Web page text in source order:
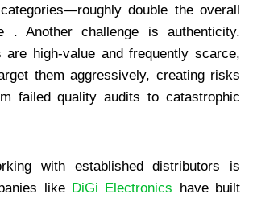
double the overall
. Another challenge is authenticity.
are high-value and frequently scarce,
them aggressively, creating risks
failed quality audits to catastrophic
with established distributors is
like DiGi Electronics have built